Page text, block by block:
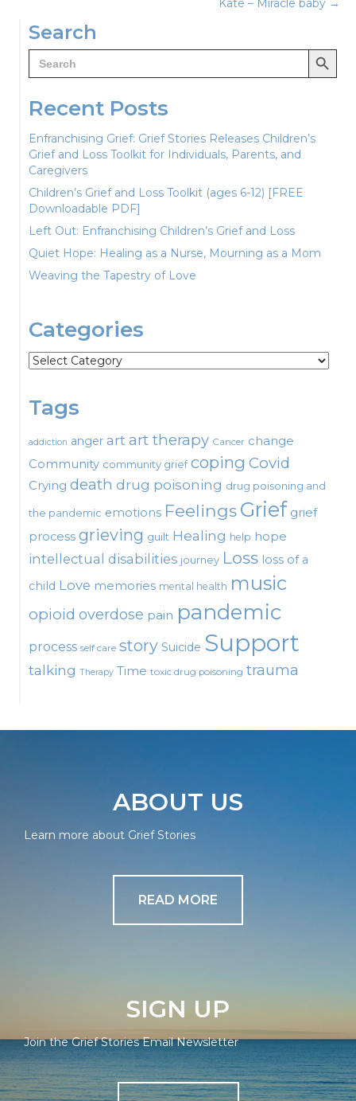
Kate – Miracle baby →
Search
Search
for:
Search Button
Recent Posts
Enfranchising Grief: Grief Stories Releases Children’s
Grief and Loss Toolkit for Individuals, Parents, and
Caregivers
Children’s Grief and Loss Toolkit (ages 6-12) [FREE
Downloadable PDF]
Left Out: Enfranchising Children’s Grief and Loss
Quiet Hope: Healing as a Nurse, Mourning as a Mom
Weaving the Tapestry of Love
Categories
Categories
Tags
addiction anger artart therapy Cancer change
Community community grief coping Covid
Crying death drug poisoning drug poisoning and
the pandemic emotions FeelingsGrief grief
process grieving guilt Healing help hope
intellectual disabilities journey Loss loss of a
child Love memories mental health music
opioid overdose pain pandemic
process self care story Suicide Support
talking Therapy Time toxic drug poisoning trauma
ABOUT US
Learn more about Grief Stories
READ MORE
SIGN UP
Join the Grief Stories Email Newsletter